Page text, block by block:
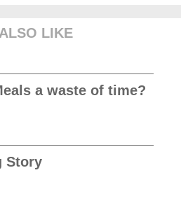
LIKE
a waste of time?
Story